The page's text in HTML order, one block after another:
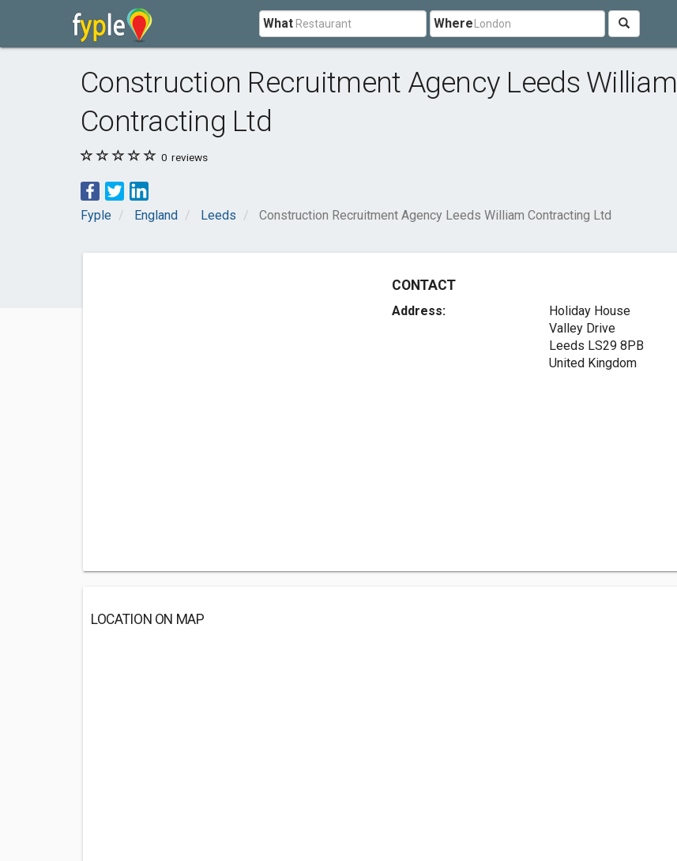
What Where
Construction Recruitment Agency Leeds William
Contracting Ltd
0 reviews
Fyple England Leeds Construction Recruitment Agency Leeds William Contracting Ltd
CONTACT
Address:
Holiday House
Valley Drive
Leeds LS29 8PB
United Kingdom
LOCATION ON MAP